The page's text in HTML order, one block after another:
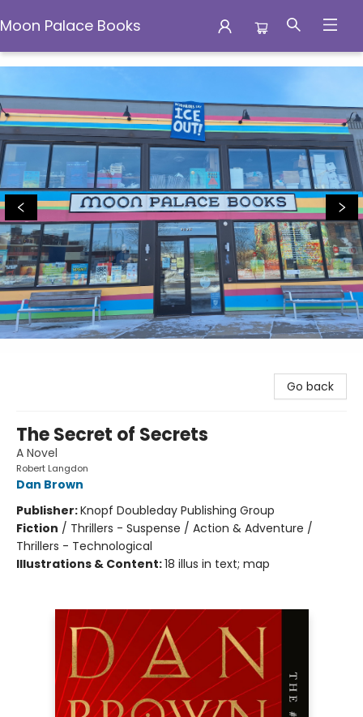
Moon Palace Books
Moon Palace Books
Go back
The Secret of Secrets
A Novel
Robert Langdon
Dan Brown
Publisher:Knopf Doubleday Publishing Group
Fiction / Thrillers - Suspense / Action & Adventure /
Thrillers - Technological
Illustrations & Content:18 illus in text; map